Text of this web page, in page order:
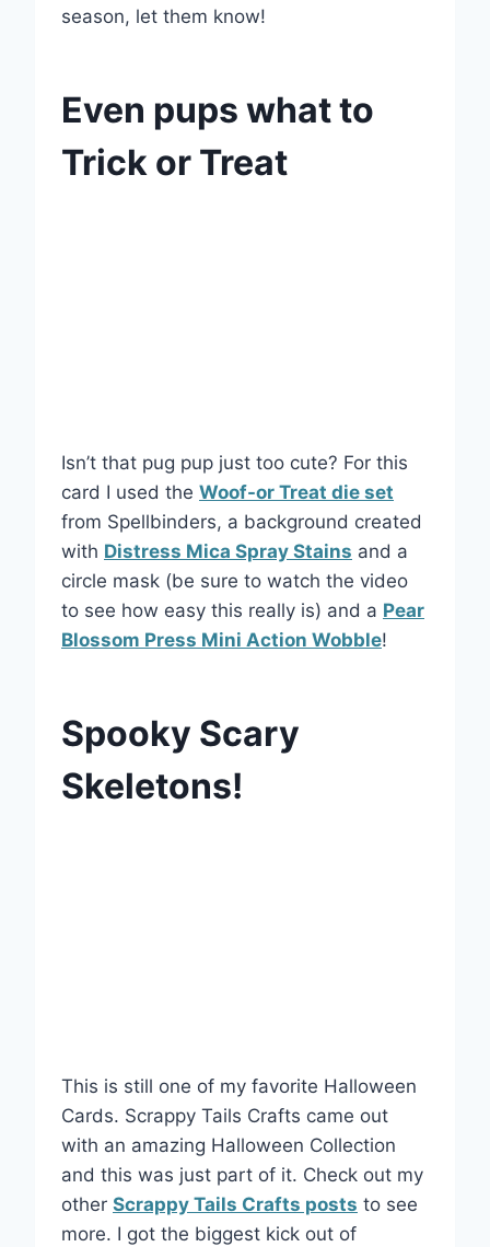
season, let them know!
Even pups what to
Trick or Treat
Isn’t that pug pup just too cute? For this
card I used the Woof-or Treat die set
from Spellbinders, a background created
with Distress Mica Spray Stains and a
circle mask (be sure to watch the video
to see how easy this really is) and a Pear
Blossom Press Mini Action Wobble!
Spooky Scary
Skeletons!
This is still one of my favorite Halloween
Cards. Scrappy Tails Crafts came out
with an amazing Halloween Collection
and this was just part of it. Check out my
other Scrappy Tails Crafts posts to see
more. I got the biggest kick out of